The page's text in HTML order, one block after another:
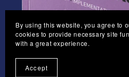
By using this website, you agree to
cookies to provide necessary site
with a great experience.
Accept